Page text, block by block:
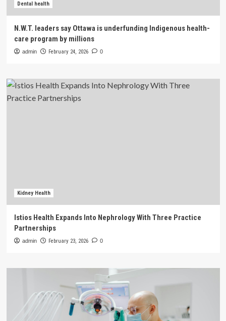
Dental health
N.W.T. leaders say Ottawa is underfunding Indigenous health-
care program by millions
admin February 24, 2026 0
Kidney Health
Istios Health Expands Into Nephrology With Three Practice
Partnerships
admin February 23, 2026 0